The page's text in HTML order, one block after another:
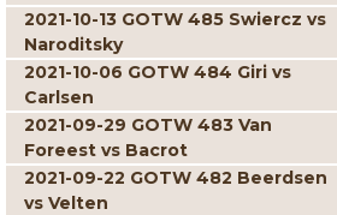
2021-10-13 GOTW 485 Swiercz vs
Naroditsky
2021-10-06 GOTW 484 Giri vs
Carlsen
2021-09-29 GOTW 483 Van
Foreest vs Bacrot
2021-09-22 GOTW 482 Beerdsen
vs Velten